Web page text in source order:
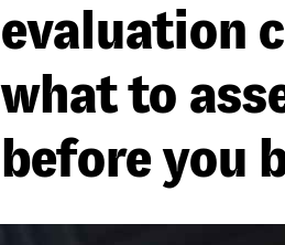
evaluation
what to
before you